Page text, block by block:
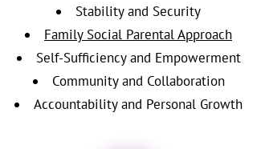
Stability and Security
Family Social Parental Approach
Self-Sufficiency and Empowerment
Community and Collaboration
Accountability and Personal Growth